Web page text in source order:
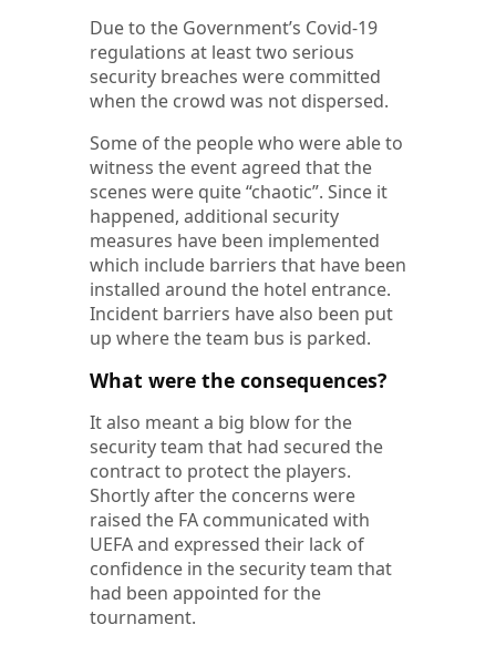
Due to the Government’s Covid-19
regulations at least two serious
security breaches were committed
when the crowd was not dispersed.
Some of the people who were able to
witness the event agreed that the
scenes were quite “chaotic”. Since it
happened, additional security
measures have been implemented
which include barriers that have been
installed around the hotel entrance.
Incident barriers have also been put
up where the team bus is parked.
What were the consequences?
It also meant a big blow for the
security team that had secured the
contract to protect the players.
Shortly after the concerns were
raised the FA communicated with
UEFA and expressed their lack of
confidence in the security team that
had been appointed for the
tournament.